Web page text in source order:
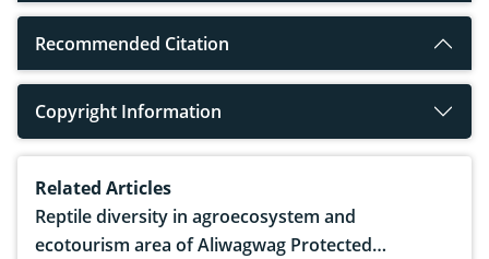
Recommended Citation
Copyright Information
Related Articles
Reptile diversity in agroecosystem and
ecotourism area of Aliwagwag Protected